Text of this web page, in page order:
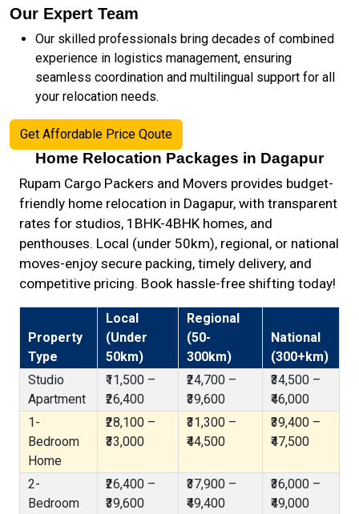
Our Expert Team
Our skilled professionals bring decades of combined
experience in logistics management, ensuring
seamless coordination and multilingual support for all
your relocation needs.
Get Affordable Price Qoute
Home Relocation Packages in Dagapur
Rupam Cargo Packers and Movers provides budget-
friendly home relocation in Dagapur, with transparent
rates for studios, 1BHK-4BHK homes, and
penthouses. Local (under 50km), regional, or national
moves-enjoy secure packing, timely delivery, and
competitive pricing. Book hassle-free shifting today!
Property
Type
Local
(Under
50km)
Regional
(50-
300km)
National
(300+km)
Studio
Apartment
₹11,500 –
₹26,400
₹24,700 –
₹39,600
₹34,500 –
₹46,000
1-
Bedroom
Home
₹28,100 –
₹33,000
₹31,300 –
₹44,500
₹39,400 –
₹47,500
2-
Bedroom
₹26,400 –
₹39,600
₹37,900 –
₹49,400
₹36,000 –
₹49,000